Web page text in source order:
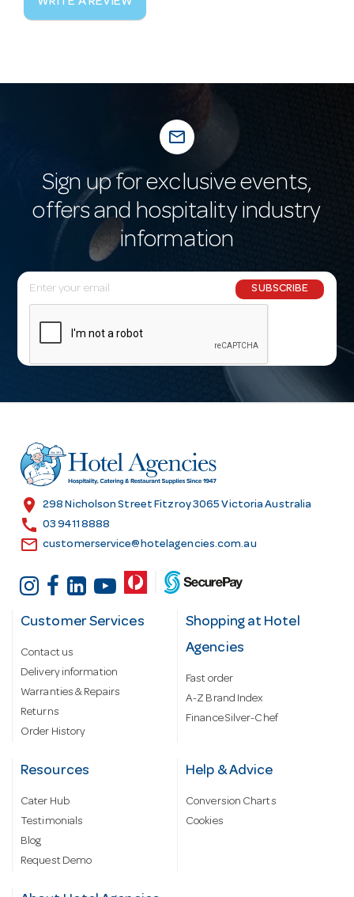
mail_outline
Sign up for exclusive events,
offers and hospitality industry
information
E
m
l
r
e
s
SUBSCRIBE
location_on 298 Nicholson Street Fitzroy 3065 Victoria Australia
call 03 9411 8888
email customerservice@hotelagencies.com.au
Customer Services
Contact us
Delivery information
Warranties & Repairs
Returns
Order History
Shopping at Hotel
Agencies
Fast order
A-Z Brand Index
Finance Silver-Chef
Resources
Cater Hub
Testimonials
Blog
Request Demo
Help & Advice
Conversion Charts
Cookies